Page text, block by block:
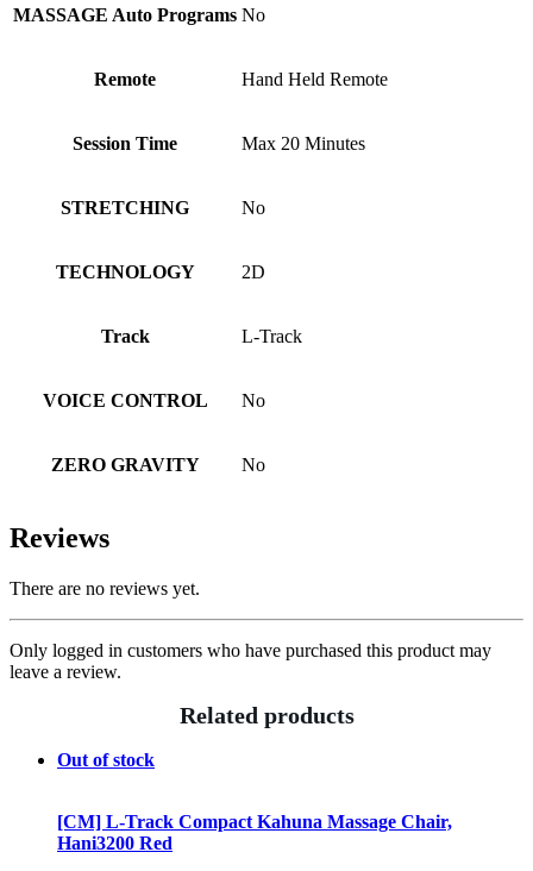
MASSAGE Auto Programs No
Remote Hand Held Remote
Session Time Max 20 Minutes
STRETCHING No
TECHNOLOGY 2D
Track L-Track
VOICE CONTROL No
ZERO GRAVITY No
Reviews
There are no reviews yet.
Only logged in customers who have purchased this product may
leave a review.
Related products
Out of stock
[CM] L-Track Compact Kahuna Massage Chair,
Hani3200 Red